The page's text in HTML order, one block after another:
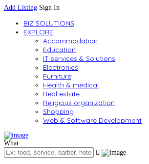
Add Listing Sign In
BIZ SOLUTIONS
EXPLORE
Accommodation
Education
IT services & Solutions
Electronics
Furniture
Health & medical
Real estate
Religious organization
Shopping
Web & Software Development
What